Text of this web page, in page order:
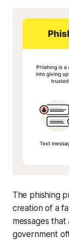
The phishing
creation of a
messages
government